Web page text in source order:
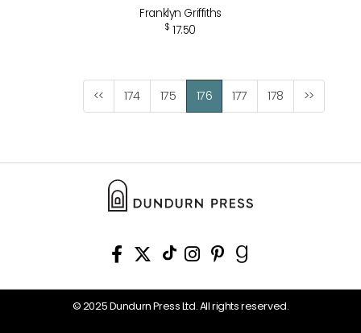
Franklyn Griffiths
$ 17.50
<< 174 175 176 177 178 >>
© 2025 Dundurn Press Ltd. All rights reserved.